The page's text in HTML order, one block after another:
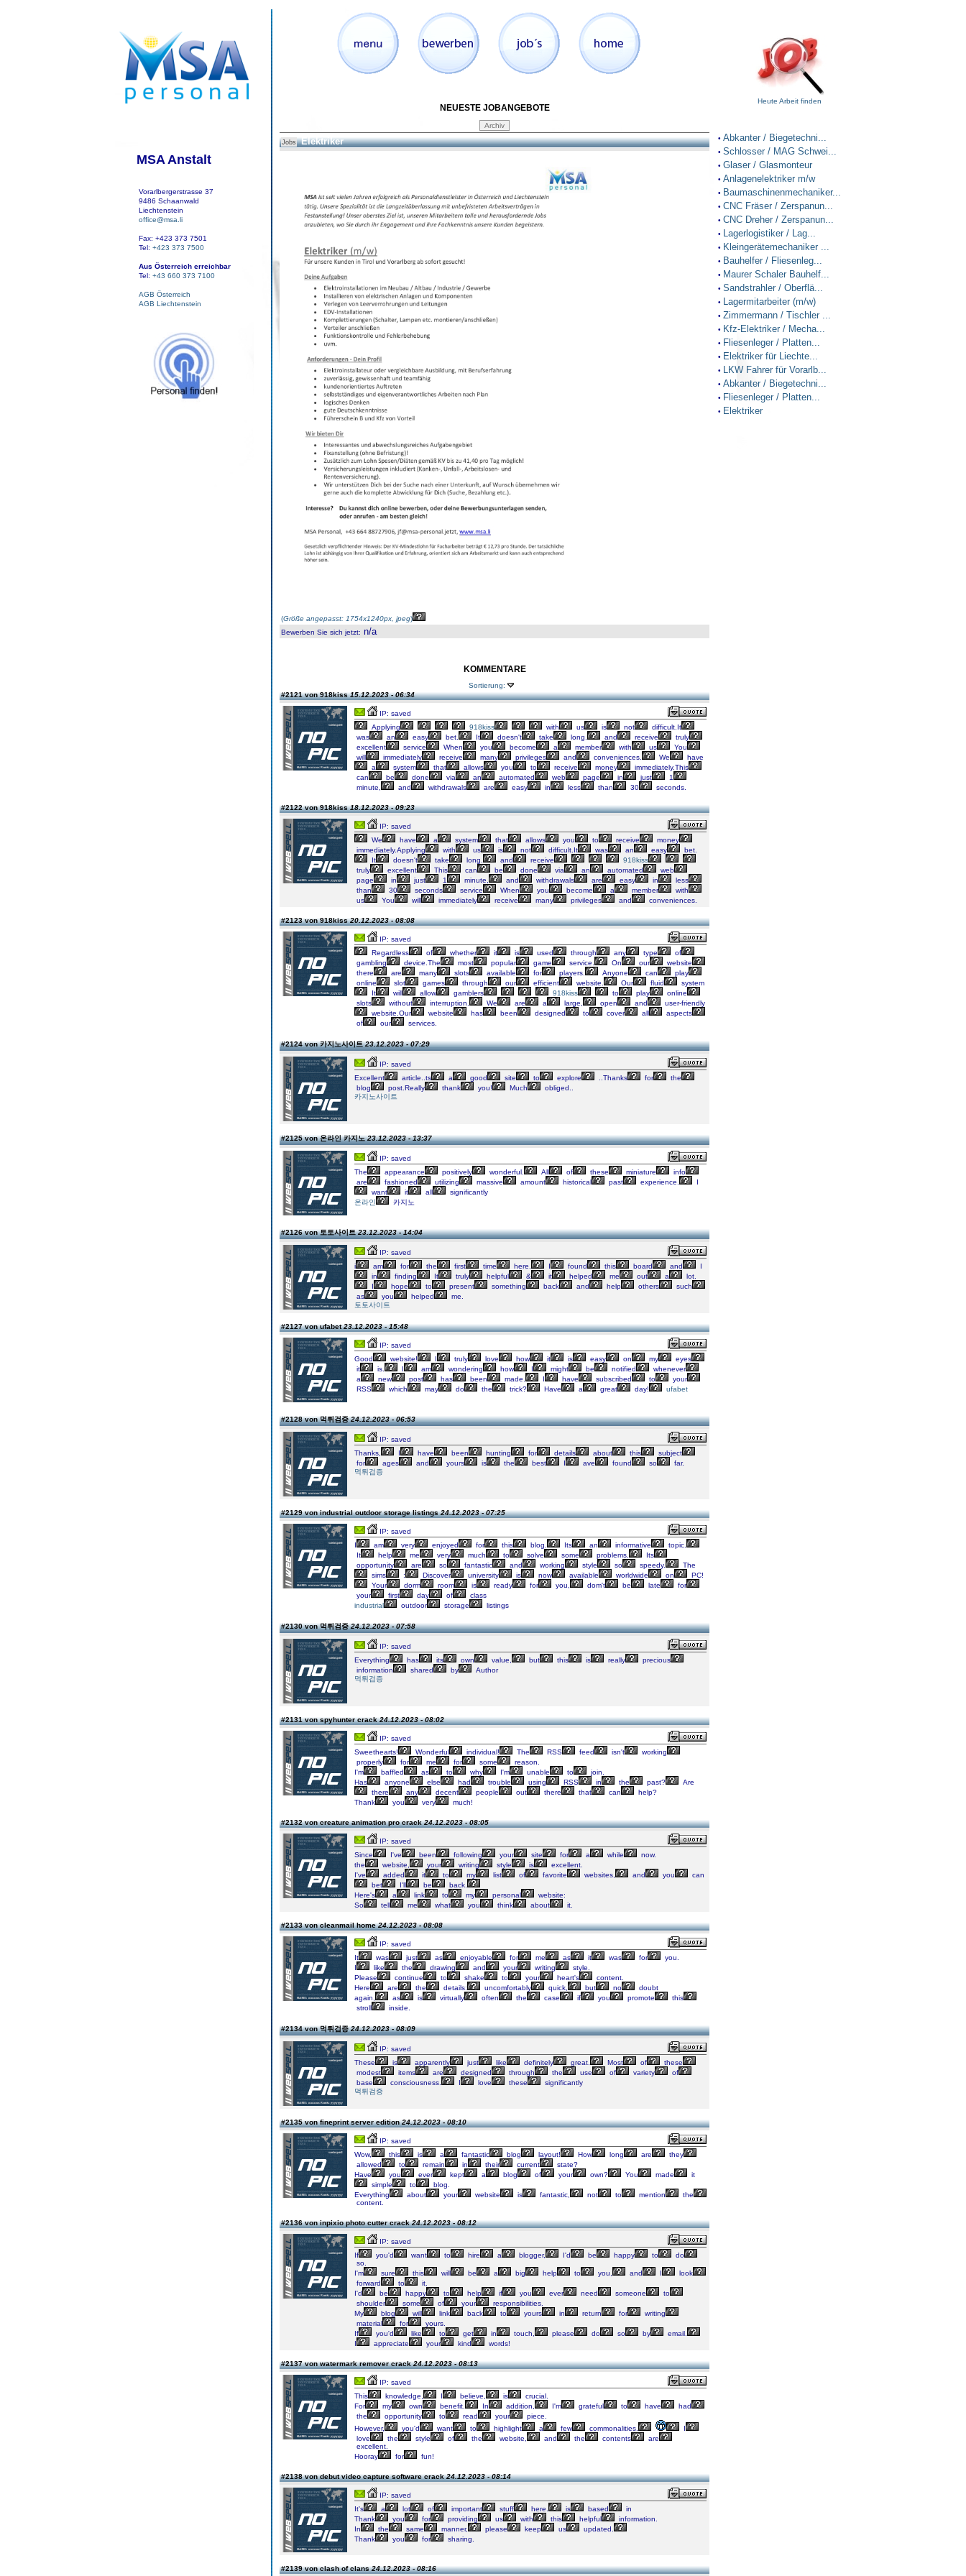
MSA Anstalt
Vorarlbergerstrasse 37
9486 Schaanwald
Liechtenstein
office@msa.li
Fax: +423 373 7501
Tel: +423 373 7500
Aus Österreich erreichbar
Tel: +43 660 373 7100
AGB Österreich
AGB Liechtenstein
NEUESTE JOBANGEBOTE
Jobs Elektriker
(Größe angepasst: 1754x1240px, jpeg)
Bewerben Sie sich jetzt: n/a
KOMMENTARE
Sortierung:
#2121 von 918kiss15.12.2023 - 06:34
IP: saved
Applying
918kiss with us is not
difficult.It
was
an easy bet. It doesn't take long. and receive
truly
excellent
service When you become a member with us
You
will
immediately receive many privileges and conveniences. We
have
a
system that allows you to receive money
immediately.This
can
be done via an automated web page in just
1
minute,
and withdrawals are easy in less than 30 seconds.
#2122 von 918kiss18.12.2023 - 09:23
IP: saved
We
have a system that allows you to receive
money
immediately.Applying
with us is not difficult.It was an easy
bet.
It
doesn't take long. and receive
918kiss
truly
excellent This can be done via an automated
web
page
in just 1 minute, and withdrawals are easy in
less
than
30 seconds service When you become a member
with
us
You will immediately receive many privileges and conveniences.
#2123 von 918kiss20.12.2023 - 08:08
IP: saved
Regardless
of whether it is used through any type
of
gambling
device.The most popular game service. On our
website
there
are many slots available for players. Anyone can
play
online
slot games through our efficient website. Our fluid
system
It
will allow gamblers 918kiss to play
online
slots
without interruption. We are a large, open and
user-friendly
website.Our
website has been designed to cover all
aspects
of
our services.
#2124 von 카지노사이트23.12.2023 - 07:29
IP: saved
Excellent
article..ts a good site to explore ..Thanks for
the
blog
post.Really thank you! Much
obliged..
카지노사이트
#2125 von 온라인 카지노23.12.2023 - 13:37
IP: saved
The
appearance positively wonderful. All of these miniature
info
are
fashioned utilizing massive amount historical past experience.
I
want
it all
significantly
온라인
카지노
#2126 von 토토사이트23.12.2023 - 14:04
IP: saved
i
am for the first time here. I found this board and
I
in
finding It truly helpful & it helped me out a
lot.
I
hope to present something back and help others
such
as
you helped
me.
토토사이트
#2127 von ufabet23.12.2023 - 15:48
IP: saved
Good
website! I truly love how it is easy on my
eyes
it
is. I am wondering how I might be notified
whenever
a
new post has been made. I have subscribed to
your
RSS
which may do the trick? Have a great day! ufabet
#2128 von 먹튀검증24.12.2023 - 06:53
IP: saved
Thanks,
I have been hunting for details about this
subject
for
ages and yours is the best I ave found so
far.
먹튀검증
#2129 von industrial outdoor storage listings24.12.2023 - 07:25
IP: saved
I
am very enjoyed for this blog. Its an informative
topic.
It
help me very much to solve some problems.
Its
opportunity
are so fantastic and working style so speedy.
The
sims
: Discover university is now available worldwide on
PC!
Your
dorm room is ready for you, dom't be late
for
your
first day of
class
industrial
outdoor storage listings
#2130 von 먹튀검증24.12.2023 - 07:58
IP: saved
Everything
has its own value, but this is really
precious
information
shared by
Author
먹튀검증
#2131 von spyhunter crack24.12.2023 - 08:02
IP: saved
Sweethearts!
Wonderful individual! The RSS feed isn't
working
properly
for me for some
reason.
I'm
baffled as to why I'm unable to
join.
Has
anyone else had trouble using RSS in the past?
Are
there
any decent people out there that can
help?
Thank
you very much!
#2132 von creature animation pro crack24.12.2023 - 08:05
IP: saved
Since
I've been following your site for a while
now.
the
website, your writing style is
excellent.
I've
added it to my list of favorite websites, and you
can
bet
I'll be
back.
Here's
a link to my personal
website:
So
tell me what you think about it.
#2133 von cleanmail home24.12.2023 - 08:08
IP: saved
It
was just as enjoyable for me as it was for
you.
I
like the drawing and your writing
style.
Please
continue to shake to your heart's
content.
Here
are the details: uncomfortably quick, but no
doubt
again,
as is virtually often the case if you promote
this
stroll
inside.
#2134 von 먹튀검증24.12.2023 - 08:09
IP: saved
These
is apparently just like definitely great. Most of
these
modest
items are designed through the use of variety
of
base
consciousness. I love these
significantly
먹튀검증
#2135 von fineprint server edition24.12.2023 - 08:10
IP: saved
Wow,
this is a fantastic blog layout! How long are
they
allowed
to remain in their current
state?
Have
you ever kept a blog of your own? You made
it
simple
to
blog.
Everything
about your website is fantastic, not to mention
the
content.
#2136 von inpixio photo cutter crack24.12.2023 - 08:12
IP: saved
If
you'd want to hire a blogger, I'd be happy to
do
so.
I'm
sure this will be a big help to you, and I
look
forward
to
it.
I'd
be happy to help if you ever need someone
to
shoulder
some of your
responsibilities.
My
blog will link back to yours in return for
writing
material
for
yours.
If
you'd like to get in touch, please do so by
email.
I
appreciate your kind words!
#2137 von watermark remover crack24.12.2023 - 08:13
IP: saved
This
knowledge, I believe, is
crucial.
For
my own benefit. In addition, I'm grateful to have
had
the
opportunity to read your
piece.
However,
you'd want to highlight a few commonalities.
I
love
the style of the website, and the contents
are
excellent.
Hooray
for fun!
#2138 von debut video capture software crack24.12.2023 - 08:14
IP: saved
It's
a lot of important stuff here. is based
in
Thank
you for providing us with this helpful
information.
In
the same manner, please keep us
updated.
Thank
you for sharing.
#2139 von clash of clans24.12.2023 - 08:16
Heute Arbeit finden
• Abkanter / Biegetechni...
• Schlosser / MAG Schwei...
• Glaser / Glasmonteur
• Anlagenelektriker m/w
• Baumaschinenmechaniker...
• CNC Fräser / Zerspanun...
• CNC Dreher / Zerspanun...
• Lagerlogistiker / Lag...
• Kleingerätemechaniker ...
• Bauhelfer / Fliesenleg...
• Maurer Schaler Bauhelf...
• Sandstrahler / Oberflä...
• Lagermitarbeiter (m/w)
• Zimmermann / Tischler ...
• Kfz-Elektriker / Mecha...
• Fliesenleger / Platten...
• Elektriker für Liechte...
• LKW Fahrer für Vorarlb...
• Abkanter / Biegetechni...
• Fliesenleger / Platten...
• Elektriker